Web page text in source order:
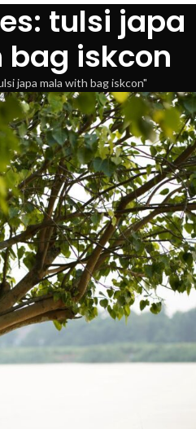
tulsi japa
iskcon
japa mala with bag iskcon"